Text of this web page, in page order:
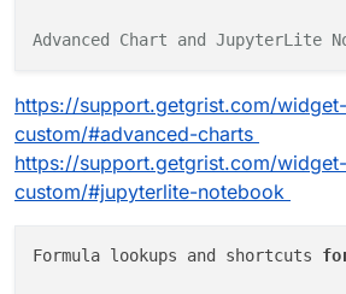
Advanced Chart and JupyterLite
https://support.getgrist.com/widget-
custom/#advanced-charts
https://support.getgrist.com/widget-
custom/#jupyterlite-notebook
Formula lookups and shortcuts